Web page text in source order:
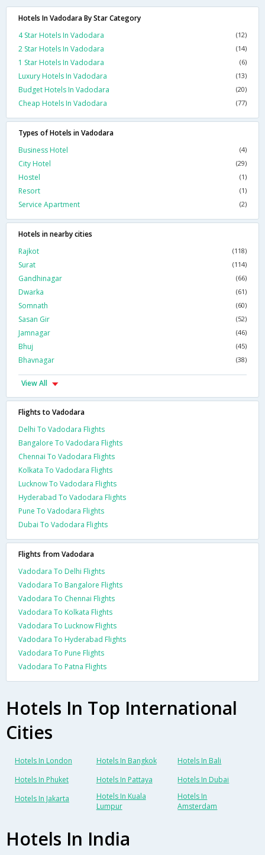
Hotels In Vadodara By Star Category
4 Star Hotels In Vadodara
(12)
2 Star Hotels In Vadodara (14)
1 Star Hotels In Vadodara (6)
Luxury Hotels In Vadodara (13)
Budget Hotels In Vadodara (20)
Cheap Hotels In Vadodara (77)
Types of Hotels in Vadodara
Business Hotel
(4)
City Hotel (29)
Hostel (1)
Resort (1)
Service Apartment (2)
Hotels in nearby cities
Rajkot
(118)
Surat (114)
Gandhinagar (66)
Dwarka (61)
Somnath (60)
Sasan Gir (52)
Jamnagar (46)
Bhuj (45)
Bhavnagar (38)
View All
Flights to Vadodara
Delhi To Vadodara Flights
Bangalore To Vadodara Flights
Chennai To Vadodara Flights
Kolkata To Vadodara Flights
Lucknow To Vadodara Flights
Hyderabad To Vadodara Flights
Pune To Vadodara Flights
Dubai To Vadodara Flights
Flights from Vadodara
Vadodara To Delhi Flights
Vadodara To Bangalore Flights
Vadodara To Chennai Flights
Vadodara To Kolkata Flights
Vadodara To Lucknow Flights
Vadodara To Hyderabad Flights
Vadodara To Pune Flights
Vadodara To Patna Flights
Hotels In Top International
Cities
Hotels In London Hotels In Bangkok
Hotels In Bali
Hotels In Phuket
Hotels In Pattaya
Hotels In Dubai
Hotels In Jakarta
Hotels In Kuala
Lumpur
Hotels In
Amsterdam
Hotels In India